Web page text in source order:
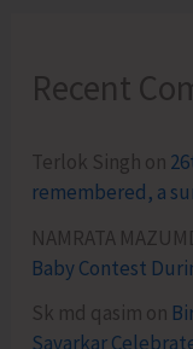
Recent
Terlok Singh on
remembered, a
NAMRATA
Baby Contest
Sk md qasim on
Savarkar